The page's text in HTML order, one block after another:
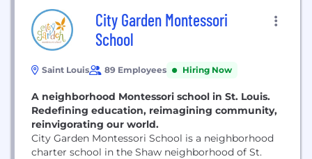
City Garden Montessori
School
Saint Louis 89 Employees Hiring Now
A neighborhood Montessori school in St. Louis.
Redefining education, reimagining community,
reinvigorating our world.
City Garden Montessori School is a neighborhood
charter school in the Shaw neighborhood of St.